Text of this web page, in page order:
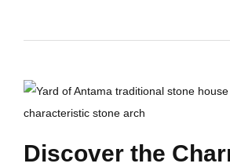
Discover the